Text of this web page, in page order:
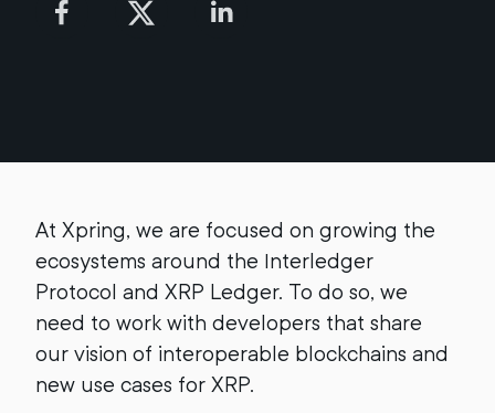
At Xpring, we are focused on growing the
ecosystems around the Interledger
Protocol and XRP Ledger. To do so, we
need to work with developers that share
our vision of interoperable blockchains and
new use cases for XRP.